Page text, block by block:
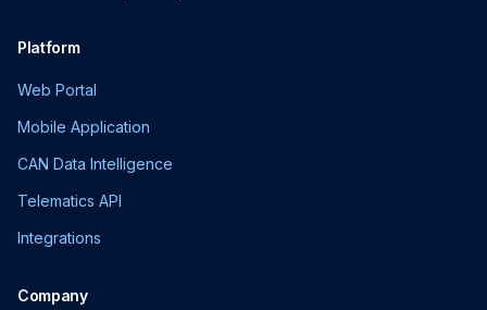
Platform
Web Portal
Mobile Application
CAN Data Intelligence
Telematics API
Integrations
Company